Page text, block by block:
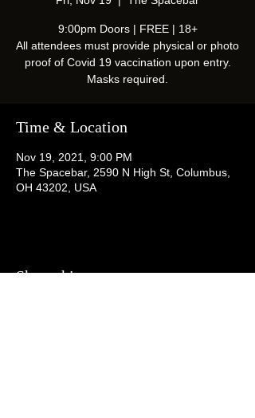
9:00pm Doors | FREE | 18+
All attendees must provide physical or photo
proof of Covid 19 vaccination upon entry.
Masks required.
Time & Location
Nov 19, 2021, 9:00 PM
The Spacebar, 2590 N High St, Columbus,
OH 43202, USA
Share this event